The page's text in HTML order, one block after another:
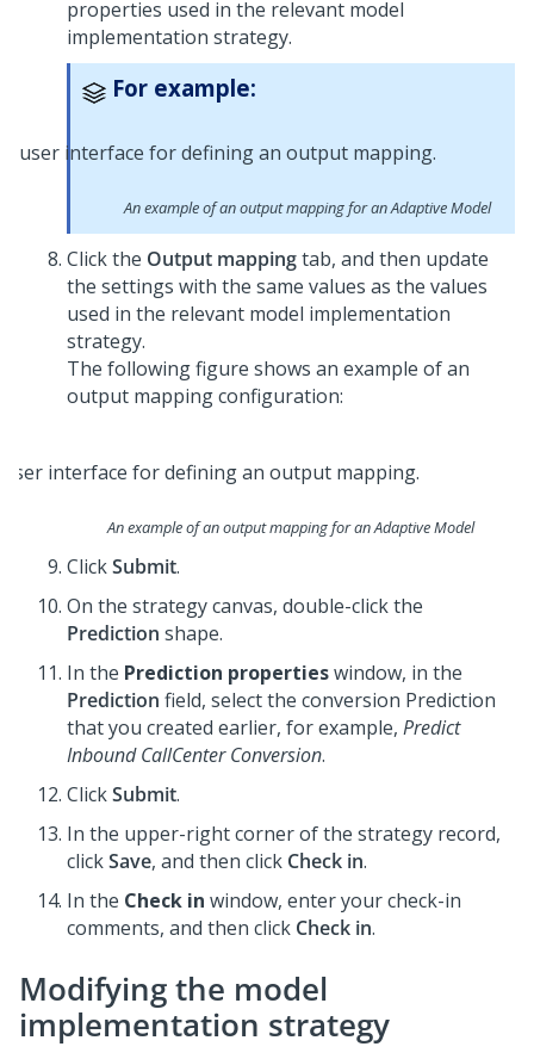
properties used in the relevant model
implementation strategy.
For example:
An example of an output mapping for an Adaptive Model
Click the Output mappingtab, and then update
the settings with the same values as the values
used in the relevant model implementation
strategy.
The following figure shows an example of an
output mapping configuration:
An example of an output mapping for an Adaptive Model
ClickSubmit.
On the strategy canvas, double-click the
Prediction shape.
In the Prediction propertieswindow, in the
Prediction field, select the conversion Prediction
that you created earlier, for example, Predict
Inbound CallCenter Conversion.
ClickSubmit.
In the upper-right corner of the strategy record,
clickSave, and then click Check in.
In the Check in window, enter your check-in
comments, and then click Check in.
Modifying the model
implementation strategy